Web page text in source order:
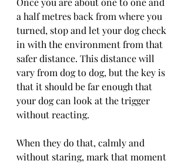
a half metres back from where you
turned, stop and let your dog check
in with the environment from that
safer distance. This distance will
vary from dog to dog, but the key is
that it should be far enough that
your dog can look at the trigger
without reacting.
When they do that, calmly and
without staring, mark that moment